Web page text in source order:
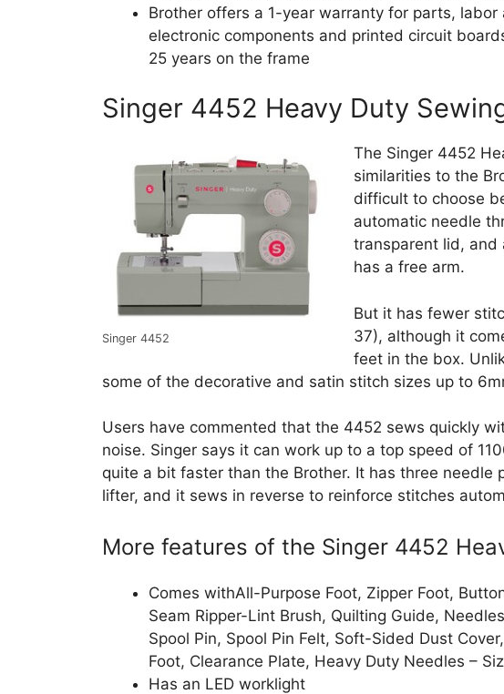
Brother offers a 1-year warranty for parts,
electronic components and printed circuit
25 years on the frame
Singer 4452 Heavy Duty
Singer 4452
The Singer 4452
similarities to the
difficult to choose
automatic needle
transparent lid, and
has a free arm.
But it has fewer
37), although it
feet in the box.
some of the decorative and satin stitch sizes up to
Users have commented that the 4452 sews quickly
noise. Singer says it can work up to a top speed of
quite a bit faster than the Brother. It has three needle
lifter, and it sews in reverse to reinforce stitches
More features of the Singer 4452
Comes withAll-Purpose Foot, Zipper Foot,
Seam Ripper-Lint Brush, Quilting Guide,
Spool Pin, Spool Pin Felt, Soft-Sided Dust
Foot, Clearance Plate, Heavy Duty Needles –
Has an LED worklight